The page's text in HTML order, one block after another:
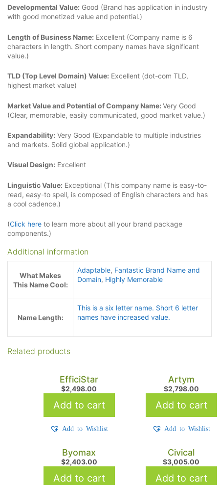
Developmental Value: Good (Brand has application in industry
with good monetized value and potential.)
Length of Business Name: Excellent (Company name is 6
characters in length. Short company names have significant
value.)
TLD (Top Level Domain) Value: Excellent (dot-com TLD,
highest market value)
Market Value and Potential of Company Name: Very Good
(Clear, memorable, easily communicated, good market value.)
Expandability: Very Good (Expandable to multiple industries
and markets. Solid global application.)
Visual Design: Excellent
Linguistic Value: Exceptional (This company name is easy-to-
read, easy-to spell, is composed of English characters and has
a cool cadence.)
(Click here to learn more about all your brand package
components.)
Additional information
What Makes
This Name Cool:
Adaptable, Fantastic Brand Name and
Domain, Highly Memorable
Name Length:
This is a six letter name. Short 6 letter
names have increased value.
Related products
EfficiStar
$2,498.00
Add to cart
Add to Wishlist
Artym
$2,798.00
Add to cart
Add to Wishlist
Byomax
$2,403.00
Add to cart
Civical
$3,005.00
Add to cart